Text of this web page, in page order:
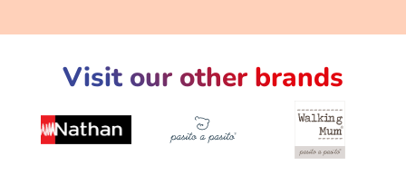
Visit our other brands